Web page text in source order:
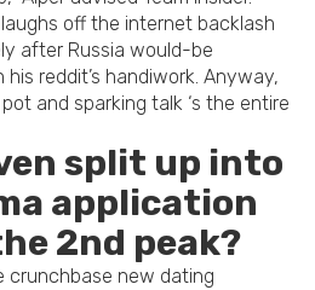
off the internet backlash
after Russia would-be
reddit’s handiwork. Anyway,
and sparking talk ‘s the entire
split up into
application
2nd peak?
crunchbase new dating